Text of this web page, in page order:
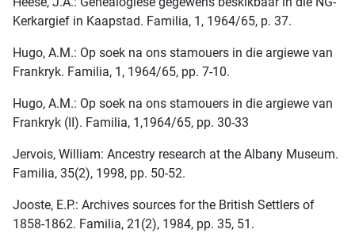
Kerkargief in Kaapstad. Familia, 1, 1964/65, p. 37.
Hugo, A.M.: Op soek na ons stamouers in die argiewe van
Frankryk. Familia, 1, 1964/65, pp. 7-10.
Hugo, A.M.: Op soek na ons stamouers in die argiewe van
Frankryk (II). Familia, 1,1964/65, pp. 30-33
Jervois, William: Ancestry research at the Albany Museum.
Familia, 35(2), 1998, pp. 50-52.
Jooste, E.P.: Archives sources for the British Settlers of
1858-1862. Familia, 21(2), 1984, pp. 35, 51.